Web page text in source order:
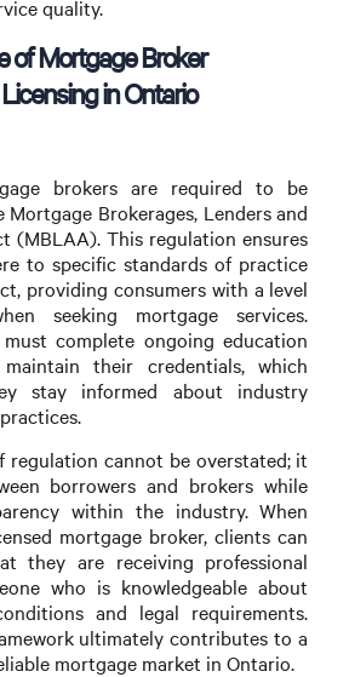
quality.
of Mortgage Broker
in Ontario
brokers are required to be
Mortgage Brokerages, Lenders and
(MBLAA). This regulation ensures
to specific standards of practice
providing consumers with a level
seeking mortgage services.
complete ongoing education
their credentials, which
stay informed about industry
regulation cannot be overstated; it
borrowers and brokers while
within the industry. When
mortgage broker, clients can
they are receiving professional
who is knowledgeable about
and legal requirements.
ultimately contributes to a
mortgage market in Ontario.